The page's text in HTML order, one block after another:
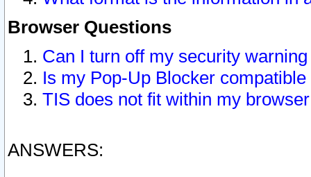
Browser Questions
Can I turn off my security
Is my Pop-Up Blocker
TIS does not fit within my
ANSWERS: